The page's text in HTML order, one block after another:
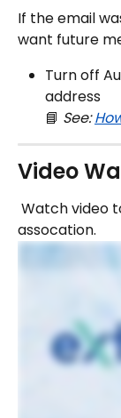
If the email
want future
Turn off
address
📘 See:
Video
assocation.